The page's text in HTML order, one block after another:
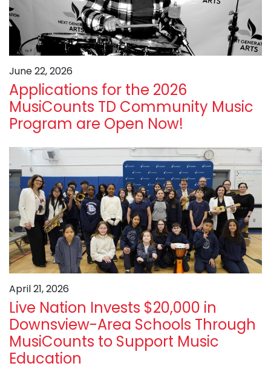
June 22, 2026
Applications for the 2026
MusiCounts TD Community Music
Program are Open Now!
April 21, 2026
Live Nation Invests $20,000 in
Downsview-Area Schools Through
MusiCounts to Support Music
Education